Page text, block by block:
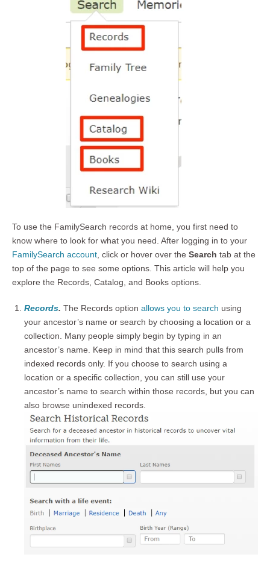
To use the FamilySearch records at home, you first need to
know where to look for what you need. After logging in to your
FamilySearch account , click or hover over the Search tab at the
top of the page to see some options. This article will help you
explore the Records, Catalog, and Books options.
Records. The Records option allows you to search using
your ancestor’s name or search by choosing a location or a
collection. Many people simply begin by typing in an
ancestor’s name. Keep in mind that this search pulls from
indexed records only. If you choose to search using a
location or a specific collection, you can still use your
ancestor’s name to search within those records, but you can
also browse unindexed records.